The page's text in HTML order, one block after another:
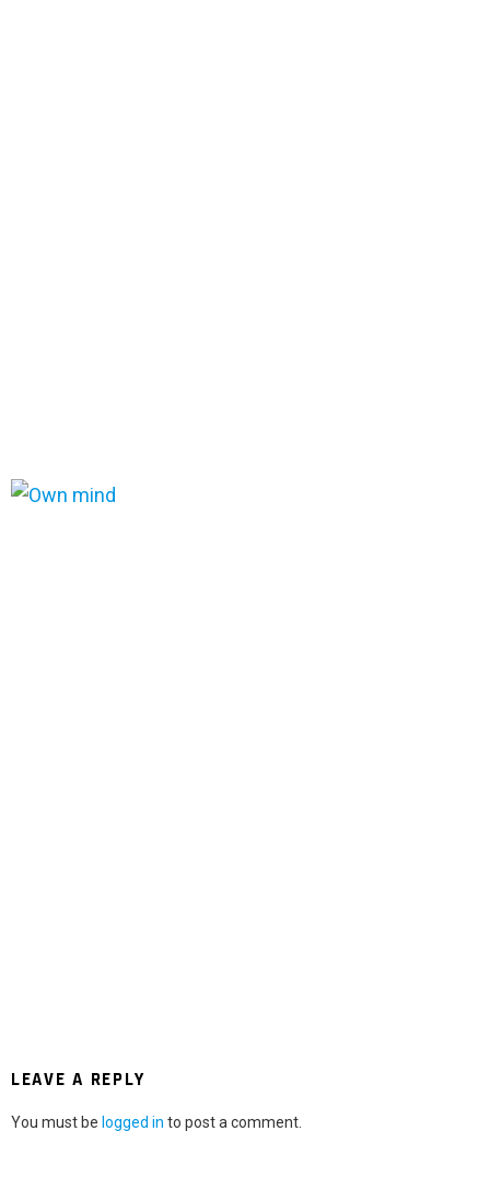
LEAVE A REPLY
You must be logged in to post a comment.